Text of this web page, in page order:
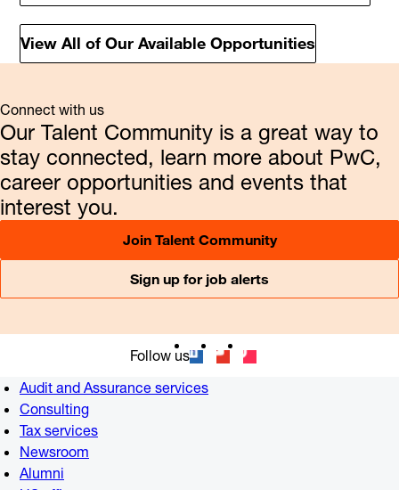
View All of Our Available Opportunities
Connect with us
Our Talent Community is a great way to
stay connected, learn more about PwC,
career opportunities and events that
interest you.
Join Talent Community
Sign up for job alerts
Follow us
Audit and Assurance services
Consulting
Tax services
Newsroom
Alumni